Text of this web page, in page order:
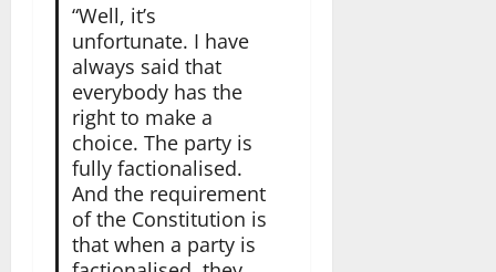
“Well, it’s
unfortunate. I have
always said that
everybody has the
right to make a
choice. The party is
fully factionalised.
And the requirement
of the Constitution is
that when a party is